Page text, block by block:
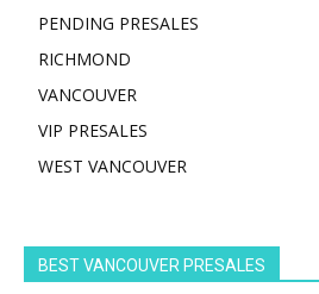
PENDING PRESALES
RICHMOND
VANCOUVER
VIP PRESALES
WEST VANCOUVER
BEST VANCOUVER PRESALES